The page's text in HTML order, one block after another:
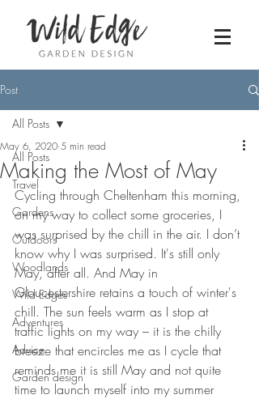
Post
All Posts
Travel
Gardens
Outdoors
Woodlands
Wild Edges
Adventures
Advice
Garden design
All Posts
Making the Most of May
May 6, 2020 5 min read
Cycling through Cheltenham this morning,
on my way to collect some groceries, I
was surprised by the chill in the air. I don’t
know why I was surprised. It's still only
May, after all. And May in
Gloucestershire retains a touch of winter's
chill. The sun feels warm as I stop at
traffic lights on my way – it is the chilly
breeze that encircles me as I cycle that
reminds me it is still May and not quite
time to launch myself into my summer